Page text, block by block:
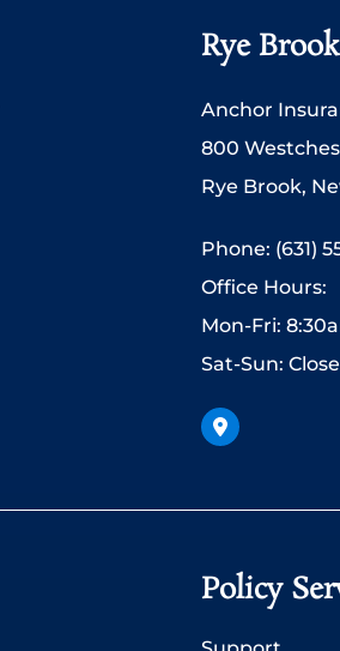
Rye Brook
Anchor
800
Rye Brook,
Phone: (631)
Office Hours:
Mon-Fri:
Sat-Sun:
Policy